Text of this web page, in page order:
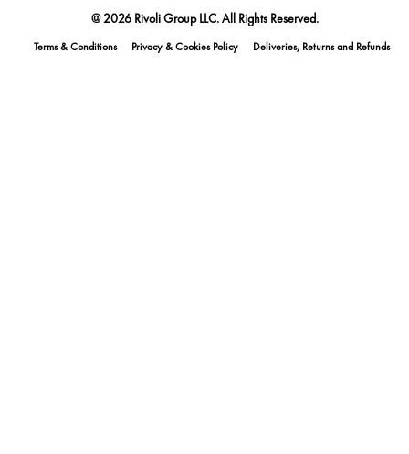
@ 2026 Rivoli Group LLC. All Rights Reserved.
Terms & Conditions Privacy & Cookies Policy Deliveries, Returns and Refunds